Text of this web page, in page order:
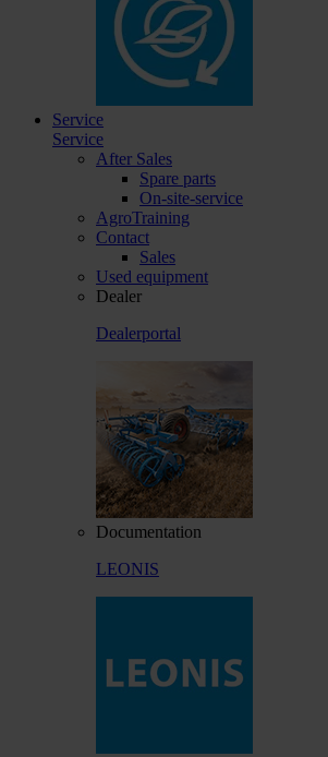
Service
Service
After Sales
Spare parts
On-site-service
AgroTraining
Contact
Sales
Used equipment
Dealer
Dealerportal
Documentation
LEONIS